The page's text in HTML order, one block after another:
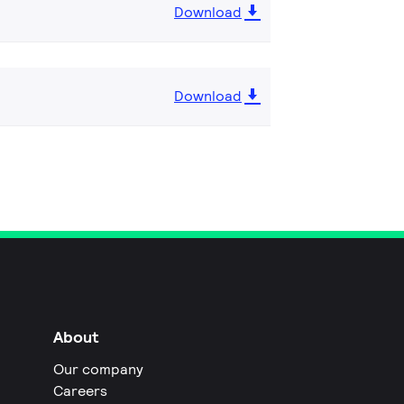
Download
Download
About
Our company
Careers